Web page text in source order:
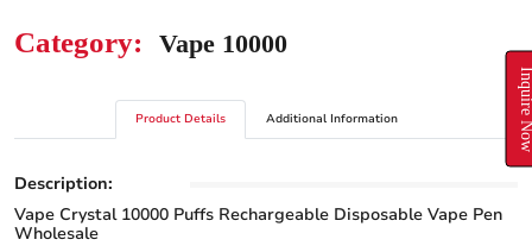
Category: Vape 10000
Product Details Additional Information
Description:
Vape Crystal 10000 Puffs Rechargeable Disposable Vape Pen
Wholesale